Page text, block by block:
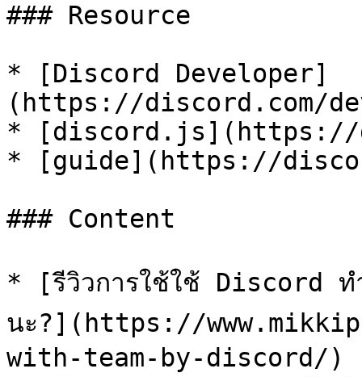
### Resource
* [Discord Developer]
(https://discord.com/
* [discord.js](https://
* [guide](https://
### Content
* [รีวิวการใช้ใช้ Discord ทำ
นะ?](https://
with-team-by-discord/)